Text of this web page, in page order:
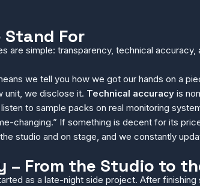
Stand For
are simple: transparency, technical
we tell you how we got our hands on a
unit, we disclose it. Technical accuracy is
to sample packs on real monitoring
changing.” If something is decent for its
studio and on stage, and we constantly
– From the Studio to
as a late-night side project. After